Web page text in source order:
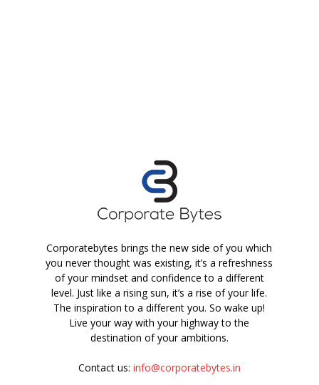
Corporatebytes brings the new side of you which
you never thought was existing, it’s a refreshness
of your mindset and confidence to a different
level. Just like a rising sun, it’s a rise of your life.
The inspiration to a different you. So wake up!
Live your way with your highway to the
destination of your ambitions.
Contact us: info@corporatebytes.in